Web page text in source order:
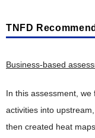
TNFD
Business-based
In this assessment,
activities into
then created heat